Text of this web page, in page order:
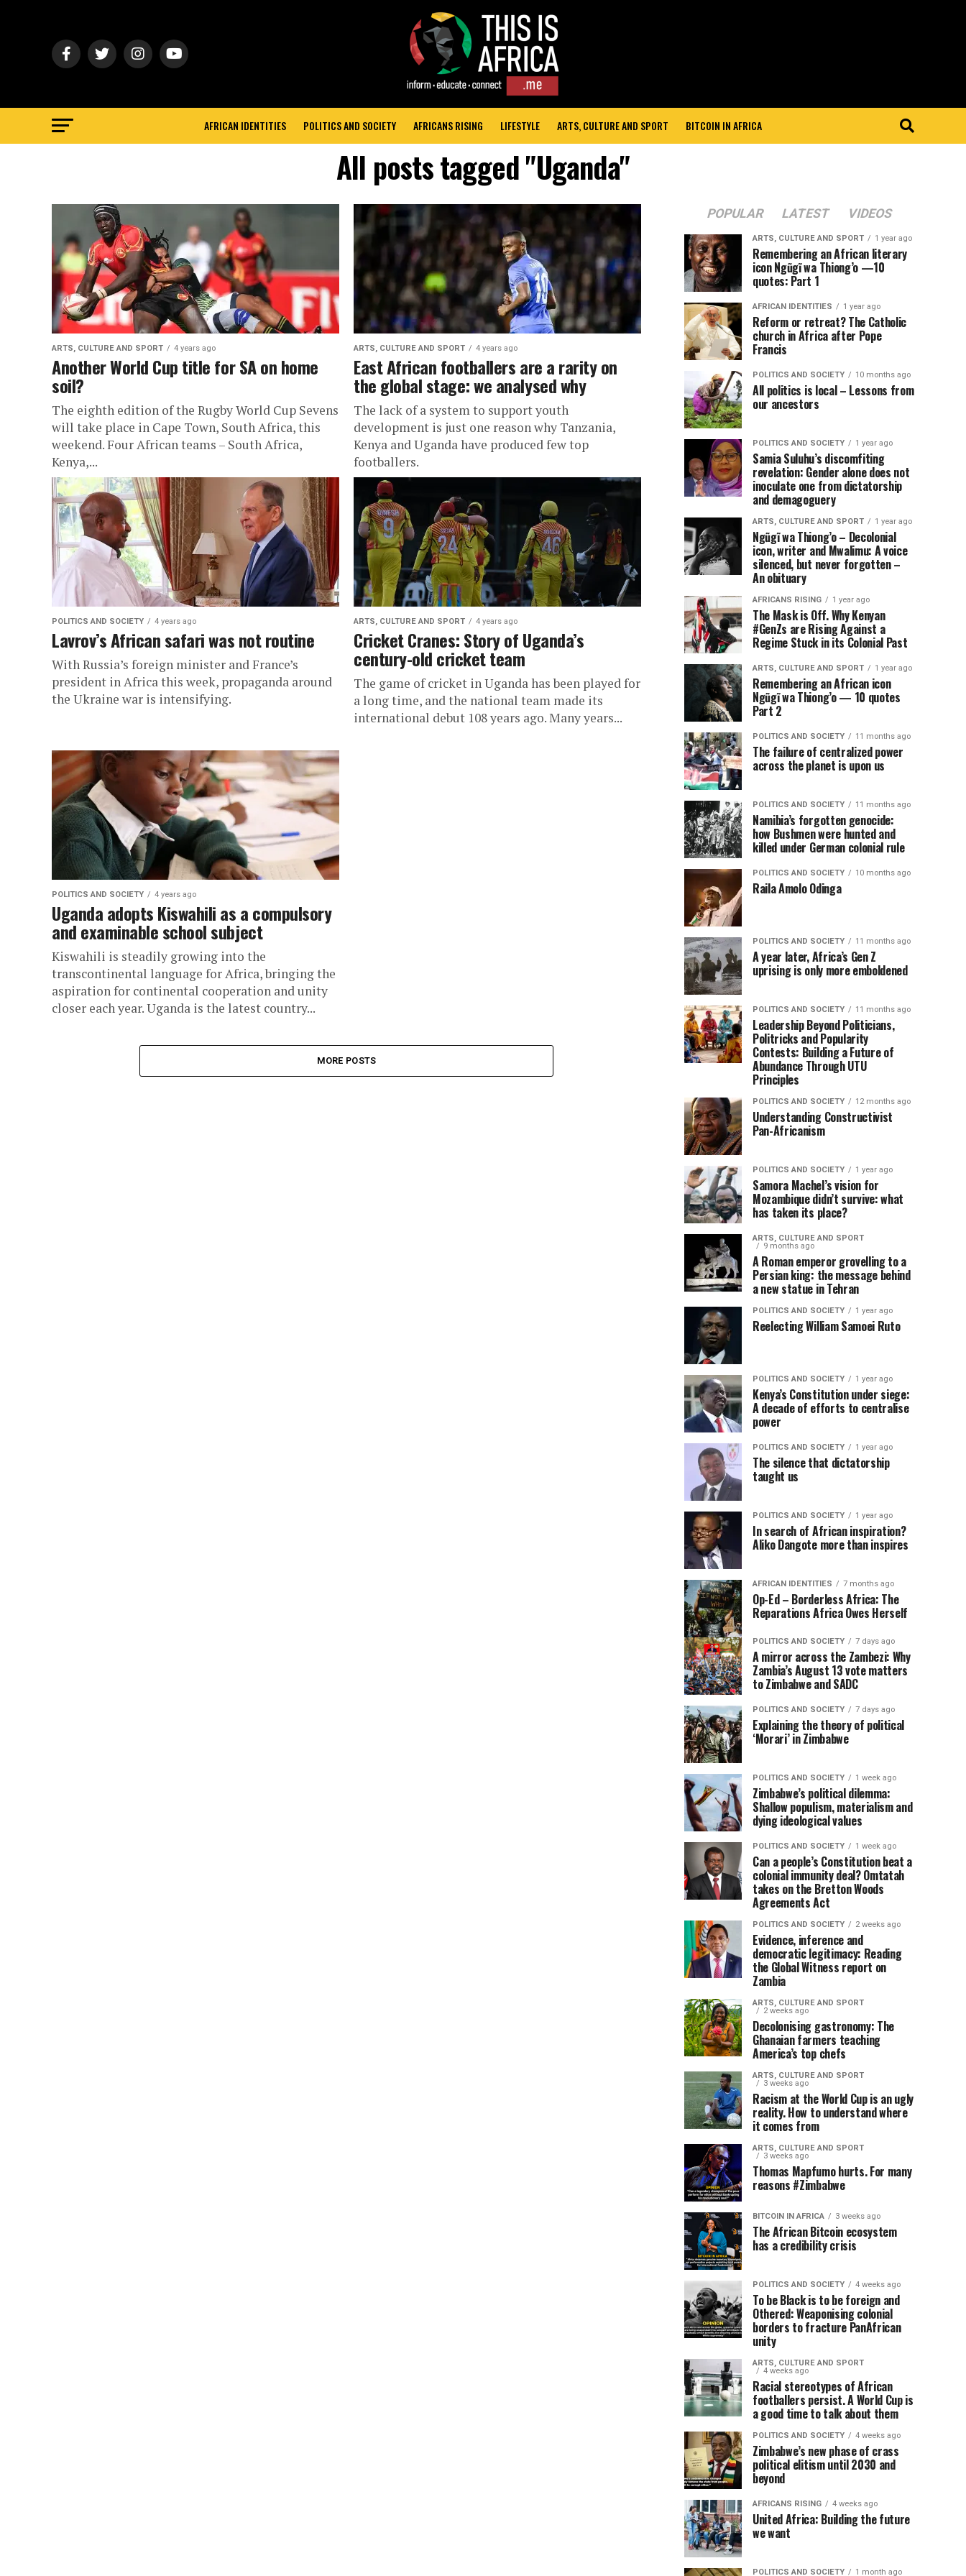
AFRICAN IDENTITIES POLITICS AND SOCIETY AFRICANS RISING LIFESTYLE ARTS, CULTURE AND SPORT BITCOIN IN AFRICA
All posts tagged "Uganda"
ARTS, CULTURE AND SPORT 4 years ago
Another World Cup title for SA on home
soil?
The eighth edition of the Rugby World Cup Sevens
will take place in Cape Town, South Africa, this
weekend. Four African teams – South Africa,
Kenya,...
ARTS, CULTURE AND SPORT 4 years ago
East African footballers are a rarity on
the global stage: we analysed why
The lack of a system to support youth
development is just one reason why Tanzania,
Kenya and Uganda have produced few top
footballers.
POLITICS AND SOCIETY 4 years ago
Lavrov’s African safari was not routine
With Russia’s foreign minister and France’s
president in Africa this week, propaganda around
the Ukraine war is intensifying.
ARTS, CULTURE AND SPORT 4 years ago
Cricket Cranes: Story of Uganda’s
century-old cricket team
The game of cricket in Uganda has been played for
a long time, and the national team made its
international debut 108 years ago. Many years...
POLITICS AND SOCIETY 4 years ago
Uganda adopts Kiswahili as a compulsory
and examinable school subject
Kiswahili is steadily growing into the
transcontinental language for Africa, bringing the
aspiration for continental cooperation and unity
closer each year. Uganda is the latest country...
MORE POSTS
POPULAR LATEST VIDEOS
ARTS, CULTURE AND SPORT 1 year ago
Remembering an African literary
icon Ngũgĩ wa Thiong’o —10
quotes: Part 1
AFRICAN IDENTITIES 1 year ago
Reform or retreat? The Catholic
church in Africa after Pope
Francis
POLITICS AND SOCIETY 10 months ago
All politics is local – Lessons from
our ancestors
POLITICS AND SOCIETY 1 year ago
Samia Suluhu’s discomfiting
revelation: Gender alone does not
inoculate one from dictatorship
and demagoguery
ARTS, CULTURE AND SPORT 1 year ago
Ngũgĩ wa Thiong’o – Decolonial
icon, writer and Mwalimu: A voice
silenced, but never forgotten –
An obituary
AFRICANS RISING 1 year ago
The Mask is Off. Why Kenyan
#GenZs are Rising Against a
Regime Stuck in its Colonial Past
ARTS, CULTURE AND SPORT 1 year ago
Remembering an African icon
Ngũgĩ wa Thiong’o — 10 quotes
Part 2
POLITICS AND SOCIETY 11 months ago
The failure of centralized power
across the planet is upon us
POLITICS AND SOCIETY 11 months ago
Namibia’s forgotten genocide:
how Bushmen were hunted and
killed under German colonial rule
POLITICS AND SOCIETY 10 months ago
Raila Amolo Odinga
POLITICS AND SOCIETY 11 months ago
A year later, Africa’s Gen Z
uprising is only more emboldened
POLITICS AND SOCIETY 11 months ago
Leadership Beyond Politicians,
Politricks and Popularity
Contests: Building a Future of
Abundance Through UTU
Principles
POLITICS AND SOCIETY 12 months ago
Understanding Constructivist
Pan-Africanism
POLITICS AND SOCIETY 1 year ago
Samora Machel’s vision for
Mozambique didn’t survive: what
has taken its place?
ARTS, CULTURE AND SPORT
9 months ago
A Roman emperor grovelling to a
Persian king: the message behind
a new statue in Tehran
POLITICS AND SOCIETY 1 year ago
Reelecting William Samoei Ruto
POLITICS AND SOCIETY 1 year ago
Kenya’s Constitution under siege:
A decade of efforts to centralise
power
POLITICS AND SOCIETY 1 year ago
The silence that dictatorship
taught us
POLITICS AND SOCIETY 1 year ago
In search of African inspiration?
Aliko Dangote more than inspires
AFRICAN IDENTITIES 7 months ago
Op-Ed – Borderless Africa: The
Reparations Africa Owes Herself
POLITICS AND SOCIETY 7 days ago
A mirror across the Zambezi: Why
Zambia’s August 13 vote matters
to Zimbabwe and SADC
POLITICS AND SOCIETY 7 days ago
Explaining the theory of political
‘Morari’ in Zimbabwe
POLITICS AND SOCIETY 1 week ago
Zimbabwe’s political dilemma:
Shallow populism, materialism and
dying ideological values
POLITICS AND SOCIETY 1 week ago
Can a people’s Constitution beat a
colonial immunity deal? Omtatah
takes on the Bretton Woods
Agreements Act
POLITICS AND SOCIETY 2 weeks ago
Evidence, inference and
democratic legitimacy: Reading
the Global Witness report on
Zambia
ARTS, CULTURE AND SPORT
2 weeks ago
Decolonising gastronomy: The
Ghanaian farmers teaching
America’s top chefs
ARTS, CULTURE AND SPORT
3 weeks ago
Racism at the World Cup is an ugly
reality. How to understand where
it comes from
ARTS, CULTURE AND SPORT
3 weeks ago
Thomas Mapfumo hurts. For many
reasons #Zimbabwe
BITCOIN IN AFRICA 3 weeks ago
The African Bitcoin ecosystem
has a credibility crisis
POLITICS AND SOCIETY 4 weeks ago
To be Black is to be foreign and
Othered: Weaponising colonial
borders to fracture PanAfrican
unity
ARTS, CULTURE AND SPORT
4 weeks ago
Racial stereotypes of African
footballers persist. A World Cup is
a good time to talk about them
POLITICS AND SOCIETY 4 weeks ago
Zimbabwe’s new phase of crass
political elitism until 2030 and
beyond
AFRICANS RISING 4 weeks ago
United Africa: Building the future
we want
POLITICS AND SOCIETY 1 month ago